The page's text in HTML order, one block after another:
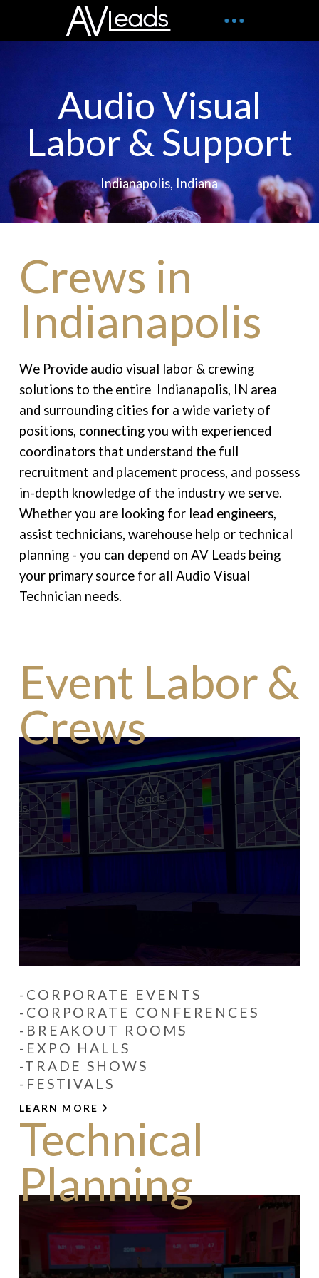
Audio Visual
Labor & Support
Indianapolis, Indiana
Crews in
Indianapolis
We Provide audio visual labor & crewing
solutions to the entire Indianapolis, IN area
and surrounding cities for a wide variety of
positions, connecting you with experienced
coordinators that understand the full
recruitment and placement process, and possess
in-depth knowledge of the industry we serve.
Whether you are looking for lead engineers,
assist technicians, warehouse help or technical
planning - you can depend on AV Leads being
your primary source for all Audio Visual
Technician needs.
Event Labor &
Crews
-CORPORATE EVENTS
-CORPORATE CONFERENCES
-BREAKOUT ROOMS
-EXPO HALLS
-TRADE SHOWS
-FESTIVALS
LEARN MORE
Technical
Planning